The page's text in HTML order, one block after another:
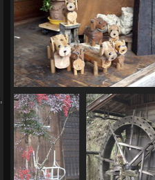
05873 wooden inu
1101 visits